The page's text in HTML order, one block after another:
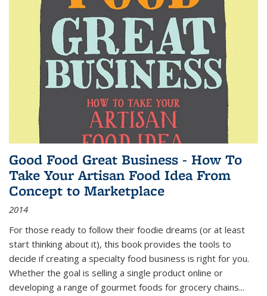
Good Food Great Business - How To
Take Your Artisan Food Idea From
Concept to Marketplace
2014
For those ready to follow their foodie dreams (or at least
start thinking about it), this book provides the tools to
decide if creating a specialty food business is right for you.
Whether the goal is selling a single product online or
developing a range of gourmet foods for grocery chains...